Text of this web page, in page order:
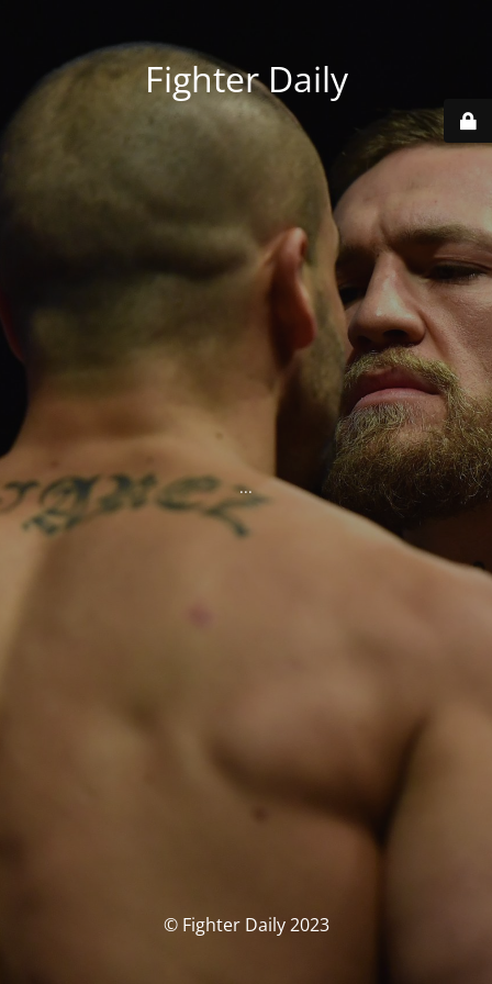
Fighter Daily
...
© Fighter Daily 2023